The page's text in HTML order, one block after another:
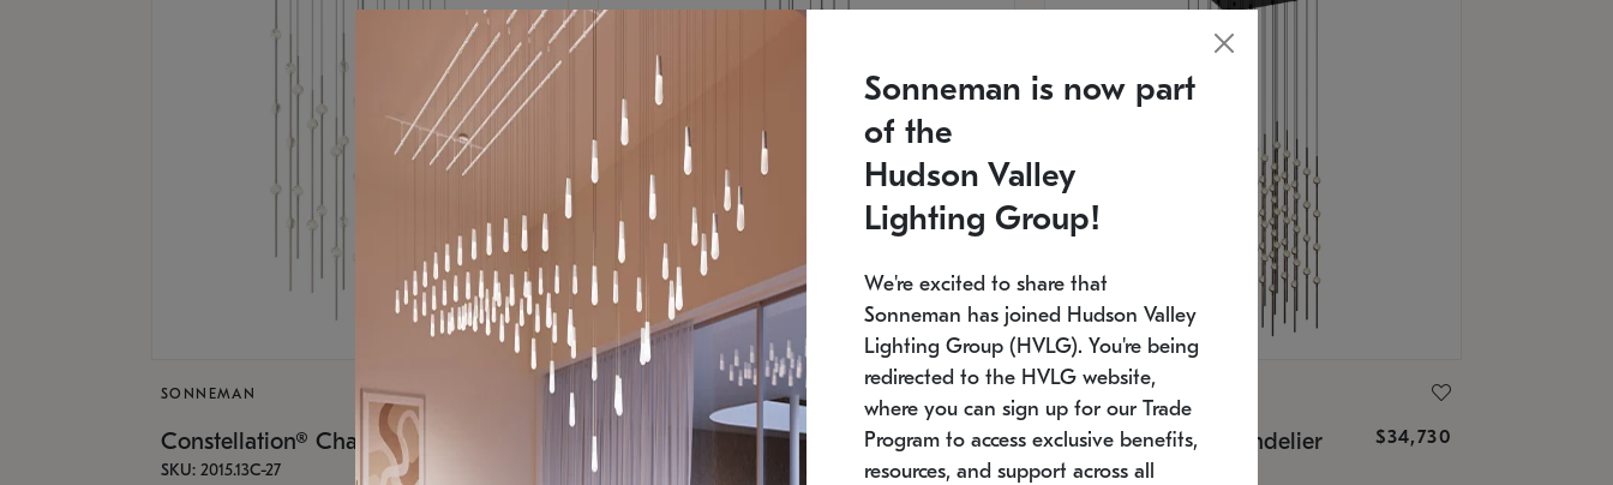
SONNEMAN
Constellation® Chandelier
SKU: 2015.13C-27
SONNEMAN
Constellation® Chandelier $9,750
SKU: 2012.38C-27
Constellation® Chandelier $34,730
SKU: 2168.33C-27
Sonneman is now part
of the
Hudson Valley
Lighting Group!
We're excited to share that
Sonneman has joined Hudson Valley
Lighting Group (HVLG). You're being
redirected to the HVLG website,
where you can sign up for our Trade
Program to access exclusive benefits,
resources, and support across all